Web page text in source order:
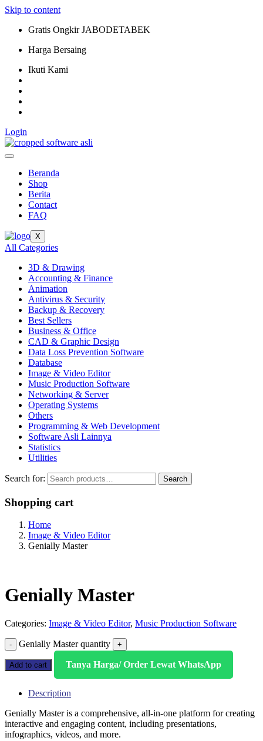
Skip to content
Gratis Ongkir JABODETABEK
Harga Bersaing
Ikuti Kami
Login
Beranda
Shop
Berita
Contact
FAQ
X
All Categories
3D & Drawing
Accounting & Finance
Animation
Antivirus & Security
Backup & Recovery
Best Sellers
Business & Office
CAD & Graphic Design
Data Loss Prevention Software
Database
Image & Video Editor
Music Production Software
Networking & Server
Operating Systems
Others
Programming & Web Development
Software Asli Lainnya
Statistics
Utilities
Search for: Search
Shopping cart
Home
Image & Video Editor
Genially Master
Genially Master
Categories: Image & Video Editor, Music Production Software
Genially Master quantity
Add to cart Tanya Harga/ Order Lewat WhatsApp
Description
Genially Master is a comprehensive, all-in-one platform for creating
interactive and engaging content, including presentations,
infographics, videos, and more.